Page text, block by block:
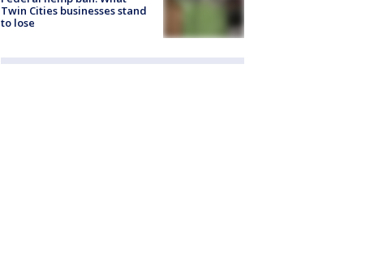
Twin Cities businesses stand
to lose